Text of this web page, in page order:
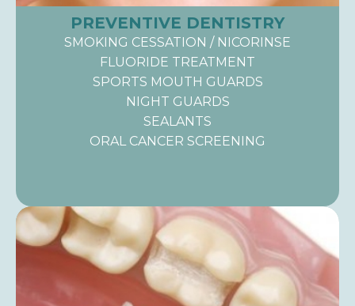
PREVENTIVE DENTISTRY
SMOKING CESSATION / NICORINSE
FLUORIDE TREATMENT
SPORTS MOUTH GUARDS
NIGHT GUARDS
SEALANTS
ORAL CANCER SCREENING